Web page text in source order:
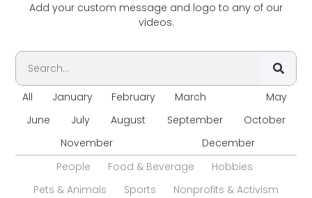
Add your custom message and logo to any of our
videos.
All January February March
May
June
July August September
October
November
December
People
Food & Beverage
Hobbies
Pets & Animals
Sports
Nonprofits & Activism